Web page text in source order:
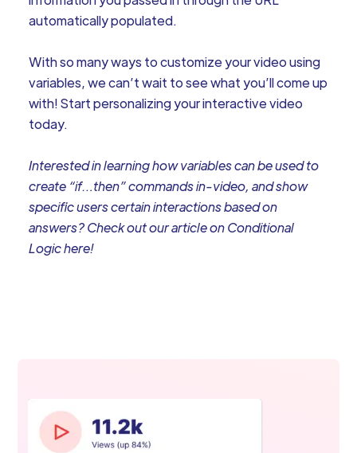
automatically populated.
With so many ways to customize your video using
variables, we can’t wait to see what you’ll come up
with! Start personalizing your interactive video
today.
Interested in learning how variables can be used to
create “if…then” commands in-video, and show
specific users certain interactions based on
answers? Check out our article on Conditional
Logic here!